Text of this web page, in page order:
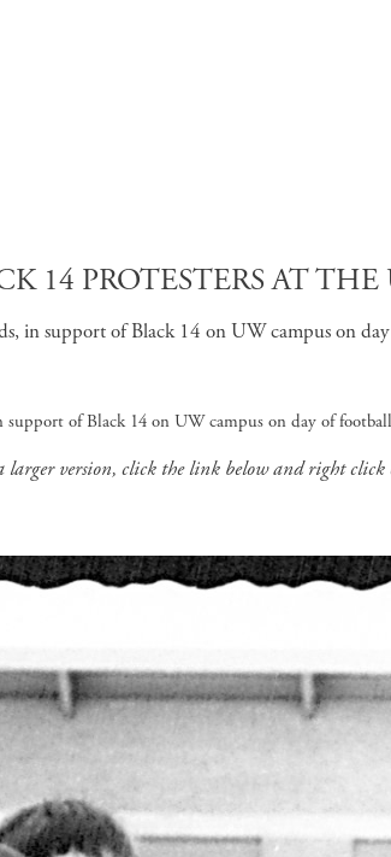
14 PROTESTERS AT
in support of Black 14 on UW campus on
support of Black 14 on UW campus on day of
version, click the link below and right click